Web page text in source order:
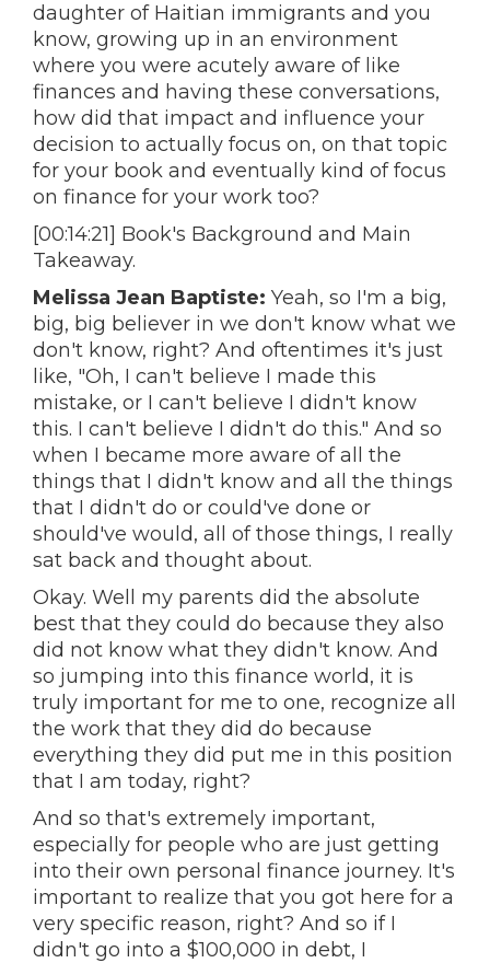
daughter of Haitian immigrants and you
know, growing up in an environment
where you were acutely aware of like
finances and having these conversations,
how did that impact and influence your
decision to actually focus on, on that topic
for your book and eventually kind of focus
on finance for your work too?
[00:14:21] Book's Background and Main
Takeaway.
Melissa Jean Baptiste: Yeah, so I'm a big,
big, big believer in we don't know what we
don't know, right? And oftentimes it's just
like, "Oh, I can't believe I made this
mistake, or I can't believe I didn't know
this. I can't believe I didn't do this." And so
when I became more aware of all the
things that I didn't know and all the things
that I didn't do or could've done or
should've would, all of those things, I really
sat back and thought about.
Okay. Well my parents did the absolute
best that they could do because they also
did not know what they didn't know. And
so jumping into this finance world, it is
truly important for me to one, recognize all
the work that they did do because
everything they did put me in this position
that I am today, right?
And so that's extremely important,
especially for people who are just getting
into their own personal finance journey. It's
important to realize that you got here for a
very specific reason, right? And so if I
didn't go into a $100,000 in debt, I